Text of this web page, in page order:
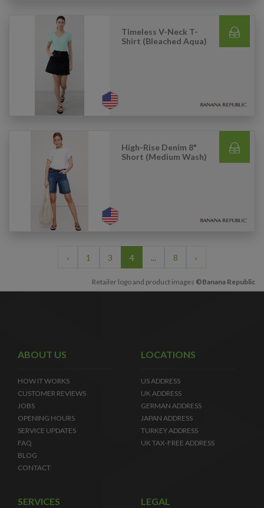
Timeless V-Neck T-
Shirt (Bleached Aqua)
High-Rise Denim 8"
Short (Medium Wash)
‹ 1 3 4 ... 8 ›
Retailer logo and product images ©Banana Republic
ABOUT US
HOW IT WORKS
CUSTOMER REVIEWS
JOBS
OPENING HOURS
SERVICE UPDATES
FAQ
BLOG
CONTACT
LOCATIONS
US ADDRESS
UK ADDRESS
GERMAN ADDRESS
JAPAN ADDRESS
TURKEY ADDRESS
UK TAX-FREE ADDRESS
SERVICES LEGAL